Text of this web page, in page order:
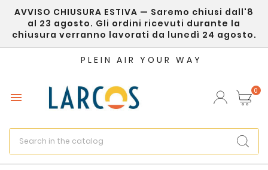
AVVISO CHIUSURA ESTIVA — Saremo chiusi dall'8
al 23 agosto. Gli ordini ricevuti durante la
chiusura verranno lavorati da lunedì 24 agosto.
PLEIN AIR YOUR WAY
 0
Create wishlist ×
Cancel Create wishlist